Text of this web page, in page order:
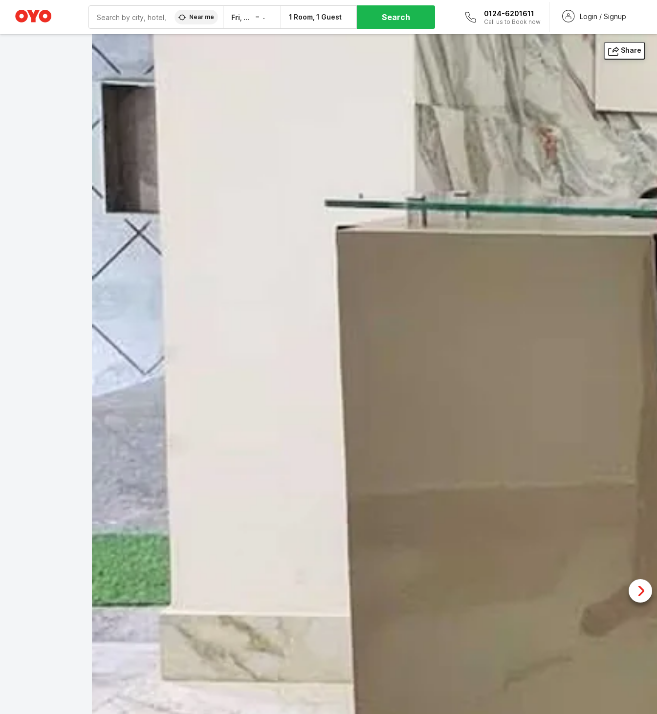
Near me Fri, 7 Aug – 1 Room, 1 Guest Search 0124-6201611
Call us to Book now
Login / Signup
Share